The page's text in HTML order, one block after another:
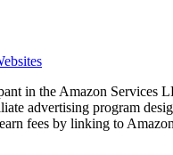
in the Amazon Services
advertising program
fees by linking to